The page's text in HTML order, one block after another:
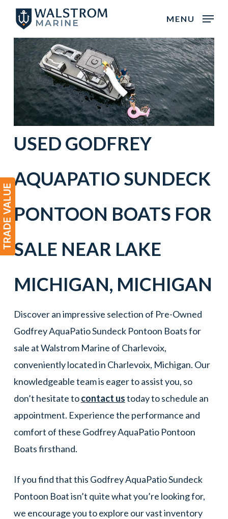
main
content
MENU
USED GODFREY
AQUAPATIO SUNDECK
PONTOON BOATS FOR
SALE NEAR LAKE
MICHIGAN, MICHIGAN
Discover an impressive selection of Pre-Owned
Godfrey AquaPatio Sundeck Pontoon Boats for
sale at Walstrom Marine of Charlevoix,
conveniently located in Charlevoix, Michigan. Our
knowledgeable team is eager to assist you, so
don’t hesitate tocontact ustoday to schedule an
appointment. Experience the performance and
comfort of these Godfrey AquaPatio Pontoon
Boats firsthand.
If you find that this Godfrey AquaPatio Sundeck
Pontoon Boat isn’t quite what you’re looking for,
we encourage you to explore our vast inventory